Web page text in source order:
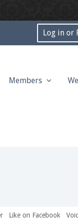
Log in or
Like on Facebook
Members